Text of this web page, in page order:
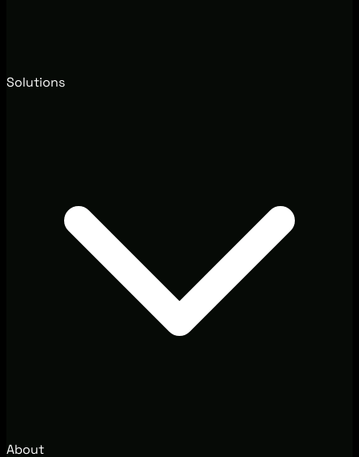
Solutions
About